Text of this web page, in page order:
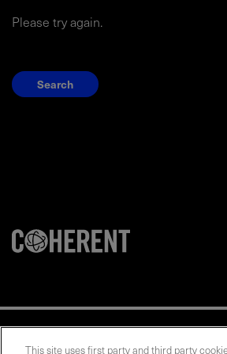
Please try again.
Search
This site uses first party and third party